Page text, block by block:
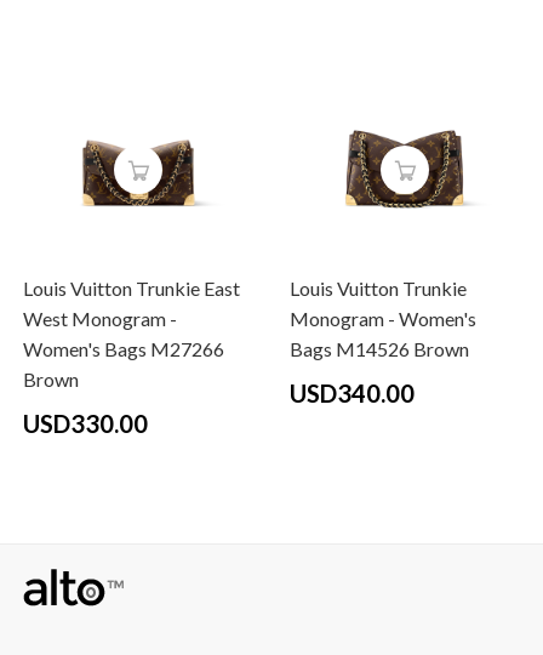
Louis Vuitton Trunkie East
West Monogram -
Women's Bags M27266
Brown
USD330.00
Louis Vuitton Trunkie
Monogram - Women's
Bags M14526 Brown
USD340.00